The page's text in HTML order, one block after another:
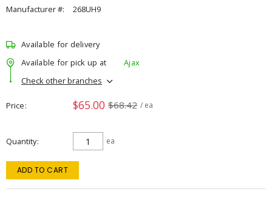
Manufacturer #:
268UH9
Available for delivery
Available for pick up at
Ajax
Check other branches
Price $65.00 $68.42 / ea
Quantity ea
ADD TO CART